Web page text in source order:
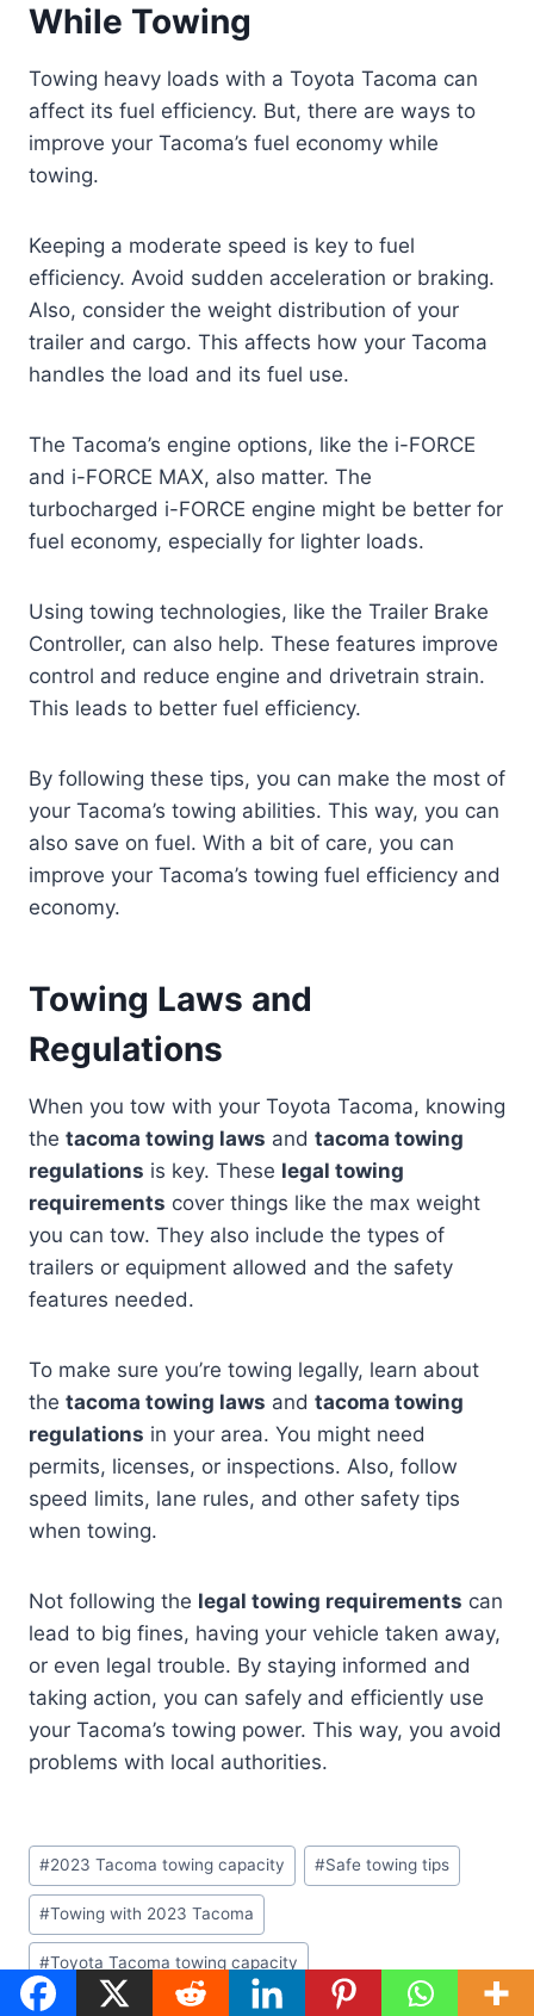
While Towing
Towing heavy loads with a Toyota Tacoma can
affect its fuel efficiency. But, there are ways to
improve your Tacoma’s fuel economy while
towing.
Keeping a moderate speed is key to fuel
efficiency. Avoid sudden acceleration or braking.
Also, consider the weight distribution of your
trailer and cargo. This affects how your Tacoma
handles the load and its fuel use.
The Tacoma’s engine options, like the i-FORCE
and i-FORCE MAX, also matter. The
turbocharged i-FORCE engine might be better for
fuel economy, especially for lighter loads.
Using towing technologies, like the Trailer Brake
Controller, can also help. These features improve
control and reduce engine and drivetrain strain.
This leads to better fuel efficiency.
By following these tips, you can make the most of
your Tacoma’s towing abilities. This way, you can
also save on fuel. With a bit of care, you can
improve your Tacoma’s towing fuel efficiency and
economy.
Towing Laws and
Regulations
When you tow with your Toyota Tacoma, knowing
the tacoma towing laws and tacoma towing
regulations is key. These legal towing
requirements cover things like the max weight
you can tow. They also include the types of
trailers or equipment allowed and the safety
features needed.
To make sure you’re towing legally, learn about
the tacoma towing laws and tacoma towing
regulations in your area. You might need
permits, licenses, or inspections. Also, follow
speed limits, lane rules, and other safety tips
when towing.
Not following the legal towing requirements can
lead to big fines, having your vehicle taken away,
or even legal trouble. By staying informed and
taking action, you can safely and efficiently use
your Tacoma’s towing power. This way, you avoid
problems with local authorities.
Post
Tags:
#2023 Tacoma towing capacity #Safe towing tips
#Towing with 2023 Tacoma
#Toyota Tacoma towing capacity
#Trailer towing safety